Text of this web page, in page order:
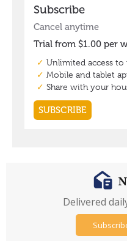
Delivered